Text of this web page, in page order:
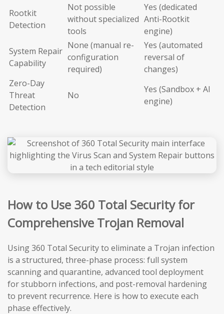
Rootkit
Detection
Not possible
without specialized
tools
Yes (dedicated
Anti-Rootkit
engine)
System Repair
Capability
None (manual re-
configuration
required)
Yes (automated
reversal of
changes)
Zero-Day
Threat
Detection
No
Yes (Sandbox + AI
engine)
How to Use 360 Total Security for
Comprehensive Trojan Removal
Using 360 Total Security to eliminate a Trojan infection
is a structured, three-phase process: full system
scanning and quarantine, advanced tool deployment
for stubborn infections, and post-removal hardening
to prevent recurrence. Here is how to execute each
phase effectively.